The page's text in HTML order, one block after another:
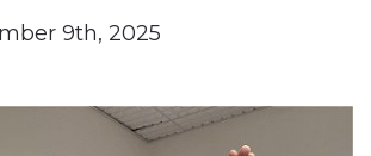
9th, 2025